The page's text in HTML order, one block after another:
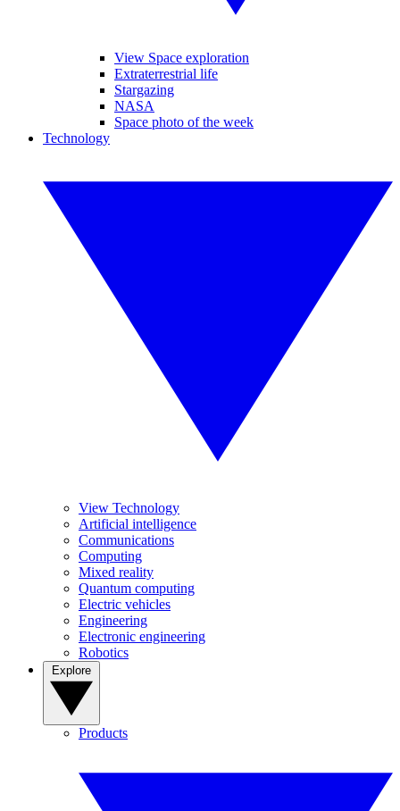
View Space exploration
Extraterrestrial life
Stargazing
NASA
Space photo of the week
Technology
View Technology
Artificial intelligence
Communications
Computing
Mixed reality
Quantum computing
Electric vehicles
Engineering
Electronic engineering
Robotics
Products